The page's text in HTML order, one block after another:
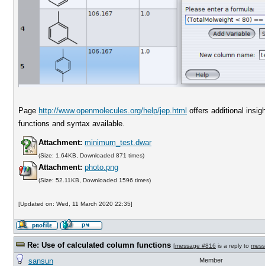
Page http://www.openmolecules.org/help/jep.html offers additional
functions and syntax available.
Attachment: minimum_test.dwar
(Size: 1.64KB, Downloaded 871 times)
Attachment: photo.png
(Size: 52.11KB, Downloaded 1596 times)
[Updated on: Wed, 11 March 2020 22:35]
Re: Use of calculated column functions [message #816 is a reply to
sansun Member